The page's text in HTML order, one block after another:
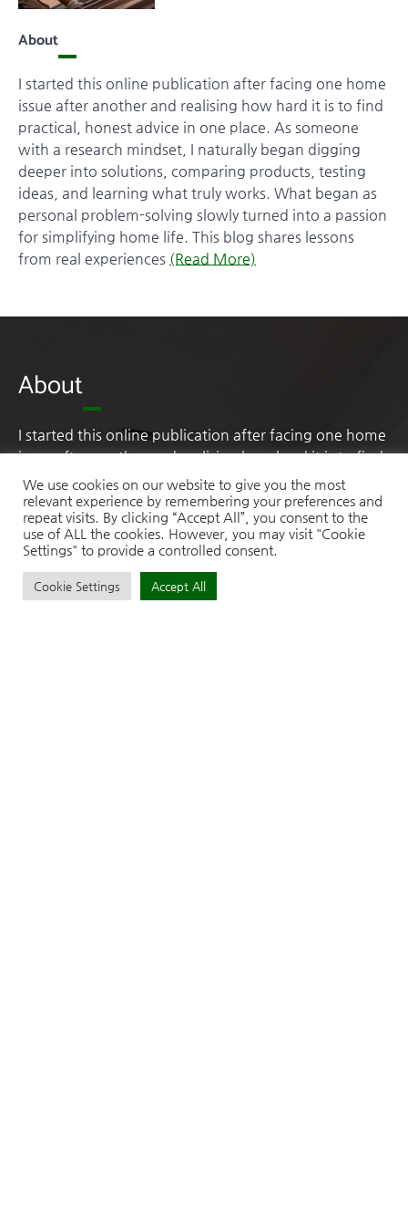
About
I started this online publication after facing one home
issue after another and realising how hard it is to find
practical, honest advice in one place. As someone
with a research mindset, I naturally began digging
deeper into solutions, comparing products, testing
ideas, and learning what truly works. What began as
personal problem-solving slowly turned into a passion
for simplifying home life. This blog shares lessons
from real experiences (Read More)
About
I started this online publication after facing one home
issue after another and realising how hard it is to find
practical, honest advice in one place. As someone
with a research mindset, I naturally began digging
deeper into solutions, comparing products, testing
ideas, and learning what truly works. What began as
for simplifying home life.
We use cookies on our website to give you the most
relevant experience by remembering your preferences and
repeat visits. By clicking “Accept All”, you consent to the
use of ALL the cookies. However, you may visit "Cookie
Settings" to provide a controlled consent.
Cookie Settings Accept All